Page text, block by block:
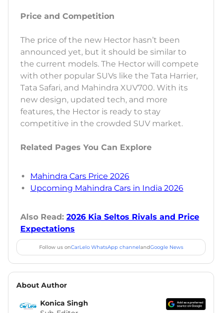
Price and Competition
The price of the new Hector hasn’t been
announced yet, but it should be similar to
the current models. The Hector will compete
with other popular SUVs like the Tata Harrier,
Tata Safari, and Mahindra XUV700. With its
new design, updated tech, and more
features, the Hector is ready to stay
competitive in the crowded SUV market.
Related Pages You Can Explore
Mahindra Cars Price 2026
Upcoming Mahindra Cars in India 2026
Also Read: 2026 Kia Seltos Rivals and Price
Expectations
Follow us onCarLelo WhatsApp channelandGoogle News
About Author
Konica Singh